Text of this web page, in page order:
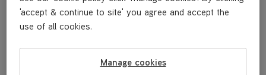
'accept & continue to site' you agree and accept the
use of all cookies.
Manage cookies